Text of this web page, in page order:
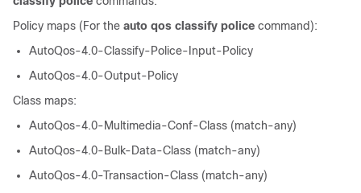
Policy maps (For the auto qos classify police command):
AutoQos-4.0-Classify-Police-Input-Policy
AutoQos-4.0-Output-Policy
Class maps:
AutoQos-4.0-Multimedia-Conf-Class (match-any)
AutoQos-4.0-Bulk-Data-Class (match-any)
AutoQos-4.0-Transaction-Class (match-any)